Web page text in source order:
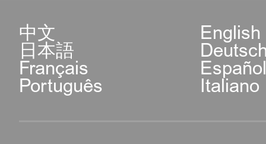
中文 English
日本語
Français
Português Italiano